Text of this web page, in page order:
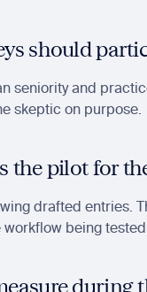
should
seniority and
skeptic on purpose.
the pilot for
drafted entries.
being
during